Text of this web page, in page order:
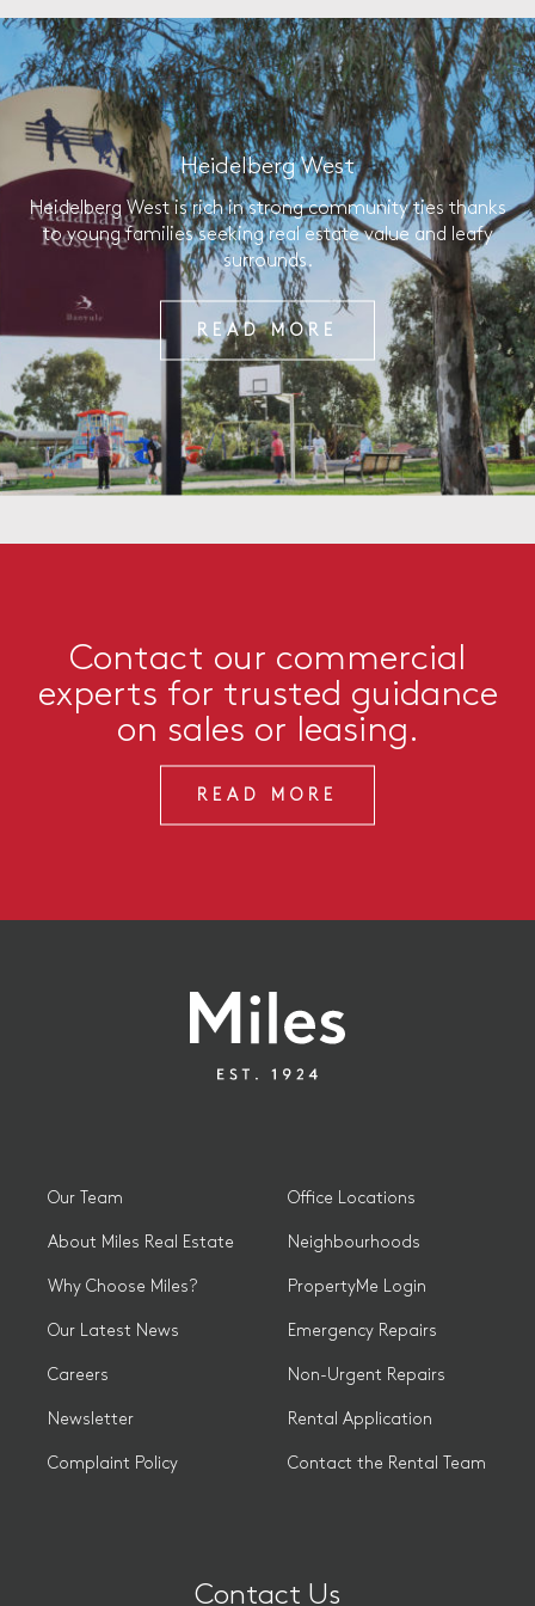
Heidelberg West
Heidelberg West is rich in strong community ties thanks
to young families seeking real estate value and leafy
surrounds.
READ MORE
Contact our commercial
experts for trusted guidance
on sales or leasing.
READ MORE
Our Team
About Miles Real Estate
Why Choose Miles?
Our Latest News
Careers
Newsletter
Complaint Policy
Office Locations
Neighbourhoods
PropertyMe Login
Emergency Repairs
Non-Urgent Repairs
Rental Application
Contact the Rental Team
Contact Us